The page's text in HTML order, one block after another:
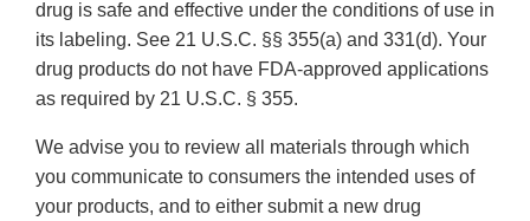
drug is safe and effective under the conditions of use in
its labeling. See 21 U.S.C. §§ 355(a) and 331(d). Your
drug products do not have FDA-approved applications
as required by 21 U.S.C. § 355.
We advise you to review all materials through which
you communicate to consumers the intended uses of
your products, and to either submit a new drug